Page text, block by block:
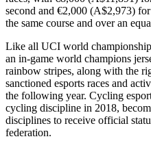
second and €2,000 (A$2,973)
the same course and over an
Like all UCI world
an in-game world champions
rainbow stripes, along with the
sanctioned esports races and
the following year. Cycling
cycling discipline in 2018,
disciplines to receive official
federation.